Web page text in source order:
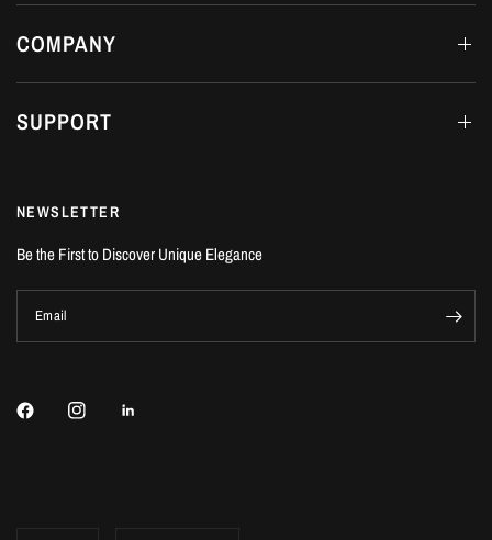
COMPANY
SUPPORT
NEWSLETTER
Be the First to Discover Unique Elegance
Email